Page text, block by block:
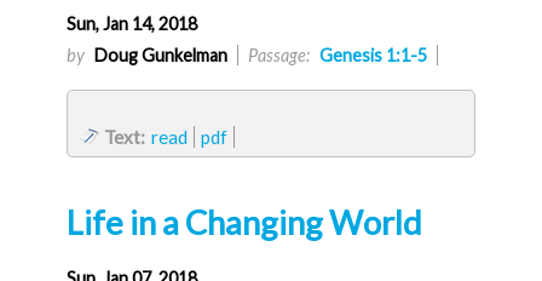
Sun, Jan 14, 2018
by Doug Gunkelman Passage: Genesis 1:1-5
Text: read pdf
Life in a Changing World